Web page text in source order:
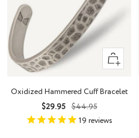
Quick
view
Oxidized Hammered Cuff Bracelet
Sale
price
$29.95 Regular
price
$44.95
19 reviews